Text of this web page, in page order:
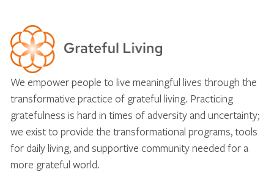
We empower people to live meaningful lives through the
transformative practice of grateful living. Practicing
gratefulness is hard in times of adversity and uncertainty;
we exist to provide the transformational programs, tools
for daily living, and supportive community needed for a
more grateful world.